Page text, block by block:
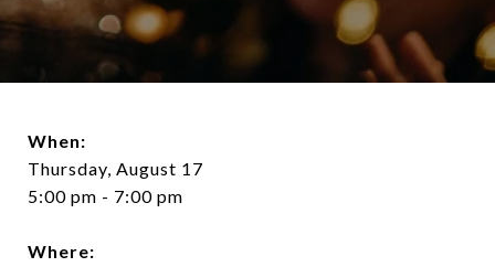
When:
Thursday, August 17
5:00 pm - 7:00 pm
Where: